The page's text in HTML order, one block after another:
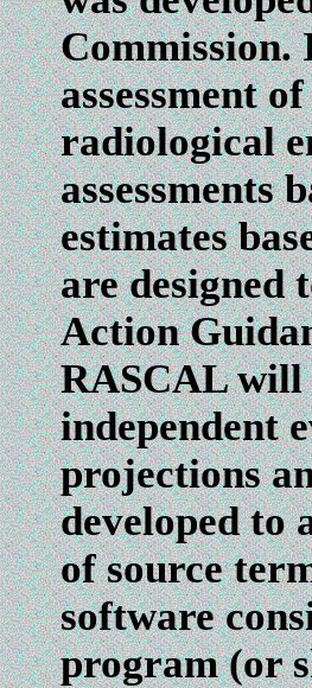
Commission.
assessment
radiological
assessments
estimates
are designed
Action
RASCAL will
independent
projections
developed to
of source
software
program (or